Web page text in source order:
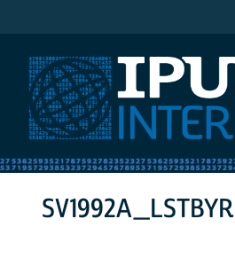
SV1992A_LSTBYR